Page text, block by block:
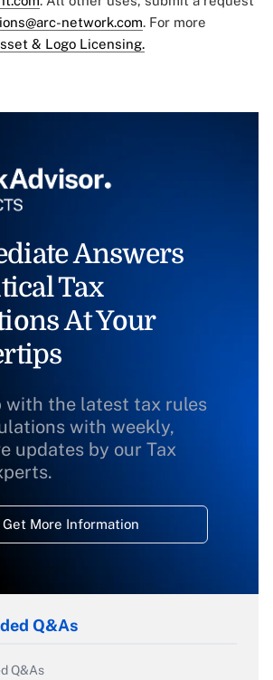
network.com. For more
& Logo Licensing.
Answers
Tax
At Your
with the latest tax rules
with weekly,
updates by our Tax
Get More Information
Q&As
Q&As